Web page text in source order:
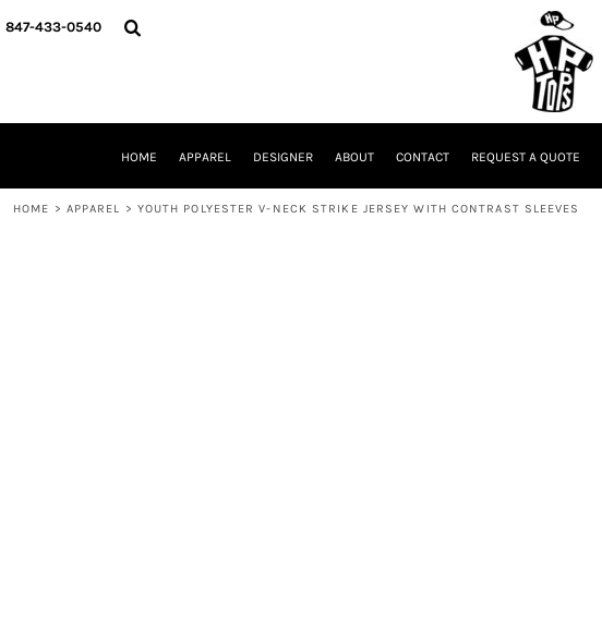
847-433-0540
HOME APPAREL DESIGNER ABOUT CONTACT REQUEST A QUOTE
HOME > APPAREL > YOUTH POLYESTER V-NECK STRIKE JERSEY WITH CONTRAST SLEEVES
HOME
CONTACT
ADAM LEVY
MW-GUY GOLF INVITATIONAL